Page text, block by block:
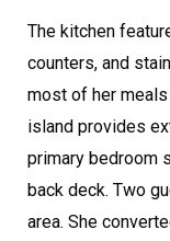
The kitchen
counters, and
most of her
island provides
primary bedroom
back deck. Two
area. She